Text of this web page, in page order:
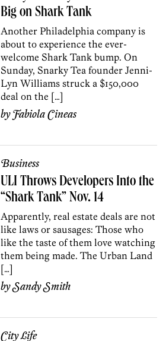
Big on Shark Tank
Another Philadelphia company is
about to experience the ever-
welcome Shark Tank bump. On
Sunday, Snarky Tea founder Jenni-
Lyn Williams struck a $150,000
deal on the […]
byFabiola Cineas
Business
ULI Throws Developers Into the
“Shark Tank” Nov. 14
Apparently, real estate deals are not
like laws or sausages: Those who
like the taste of them love watching
them being made. The Urban Land
[…]
bySandy Smith
City Life